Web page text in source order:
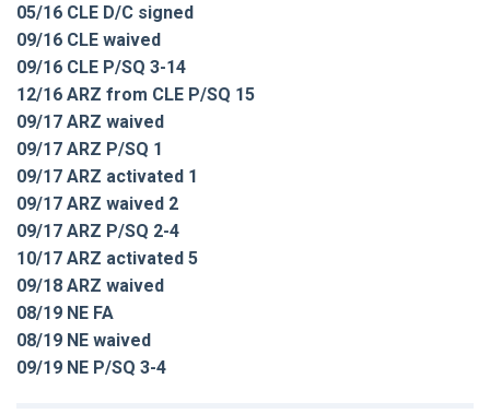
05/16 CLE D/C signed
09/16 CLE waived
09/16 CLE P/SQ 3-14
12/16 ARZ from CLE P/SQ 15
09/17 ARZ waived
09/17 ARZ P/SQ 1
09/17 ARZ activated 1
09/17 ARZ waived 2
09/17 ARZ P/SQ 2-4
10/17 ARZ activated 5
09/18 ARZ waived
08/19 NE FA
08/19 NE waived
09/19 NE P/SQ 3-4